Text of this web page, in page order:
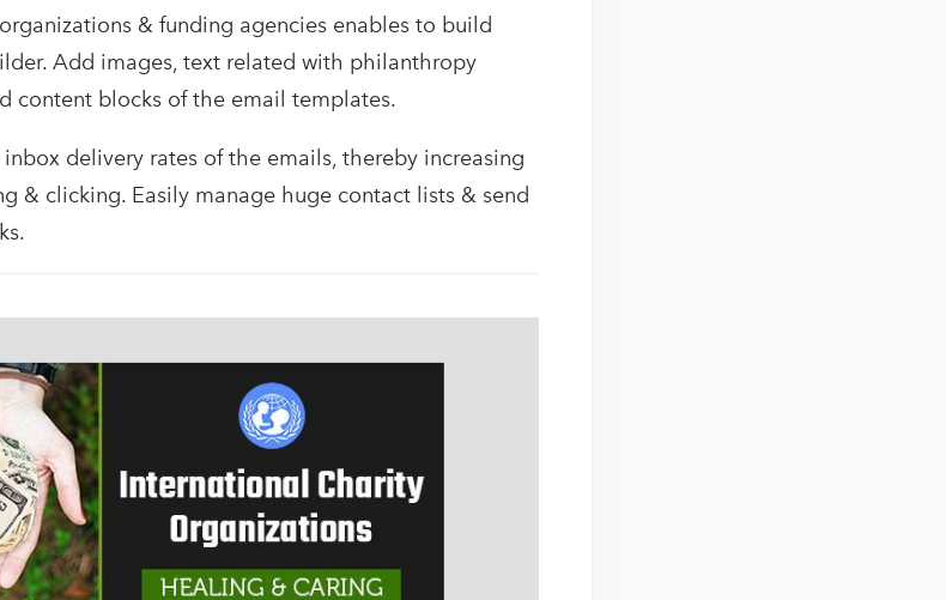
& funding agencies enables to build
Add images, text related with philanthropy
content blocks of the email templates.
delivery rates of the emails, thereby increasing
& clicking. Easily manage huge contact lists & send